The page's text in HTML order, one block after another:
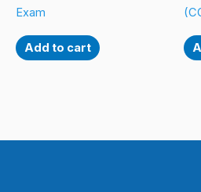
Exam
Add to cart